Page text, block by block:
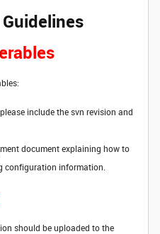
include the svn revision and
document explaining how to
configuration information.
should be uploaded to the